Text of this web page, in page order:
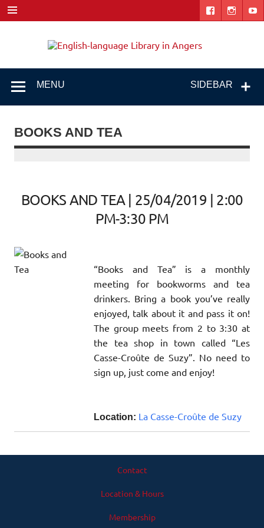
Skip
to
content
SIDEBAR
MENU
BOOKS AND TEA
BOOKS AND TEA | 25/04/2019 | 2:00
PM-3:30 PM
“Books and Tea” is a monthly
meeting for bookworms and tea
drinkers. Bring a book you’ve really
enjoyed, talk about it and pass it on!
The group meets from 2 to 3:30 at
the tea shop in town called “Les
Casse-Croûte de Suzy”. No need to
sign up, just come and enjoy!
Location: La Casse-Croûte de Suzy
Contact
Location & Hours
Membership